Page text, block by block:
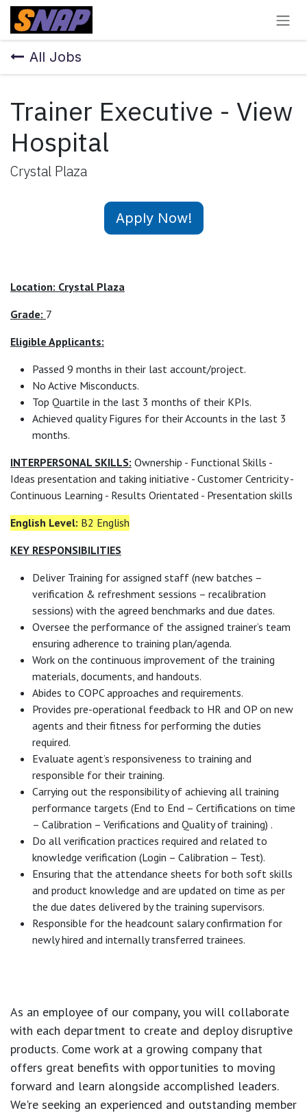
Skip to Content
All Jobs
Trainer Executive - View
Hospital
Crystal Plaza
Apply Now!
Location: Crystal Plaza
Grade: 7
Eligible Applicants:
Passed 9 months in their last account/project.
No Active Misconducts.
Top Quartile in the last 3 months of their KPIs.
Achieved quality Figures for their Accounts in the last 3
months.
INTERPERSONAL SKILLS: Ownership - Functional Skills -
Ideas presentation and taking initiative - Customer Centricity -
Continuous Learning - Results Orientated - Presentation skills
English Level: B2 English
KEY RESPONSIBILITIES
Deliver Training for assigned staff (new batches –
verification & refreshment sessions – recalibration
sessions) with the agreed benchmarks and due dates.
Oversee the performance of the assigned trainer’s team
ensuring adherence to training plan/agenda.
Work on the continuous improvement of the training
materials, documents, and handouts.
Abides to COPC approaches and requirements.
Provides pre-operational feedback to HR and OP on new
agents and their fitness for performing the duties
required.
Evaluate agent’s responsiveness to training and
responsible for their training.
Carrying out the responsibility of achieving all training
performance targets (End to End – Certifications on time
– Calibration – Verifications and Quality of training) .
Do all verification practices required and related to
knowledge verification (Login – Calibration – Test).
Ensuring that the attendance sheets for both soft skills
and product knowledge and are updated on time as per
the due dates delivered by the training supervisors.
Responsible for the headcount salary confirmation for
newly hired and internally transferred trainees.
As an employee of our company, you will collaborate
with each department to create and deploy disruptive
products. Come work at a growing company that
offers great benefits with opportunities to moving
forward and learn alongside accomplished leaders.
We're seeking an experienced and outstanding member